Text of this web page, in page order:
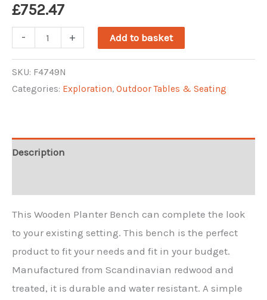
£752.47
-
Finch
Seat
quantity
+ Add to basket
SKU: F4749N
Categories: Exploration, Outdoor Tables & Seating
Description
This Wooden Planter Bench can complete the look
to your existing setting. This bench is the perfect
product to fit your needs and fit in your budget.
Manufactured from Scandinavian redwood and
treated, it is durable and water resistant. A simple